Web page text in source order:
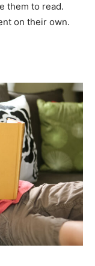
them to read.
on their own.